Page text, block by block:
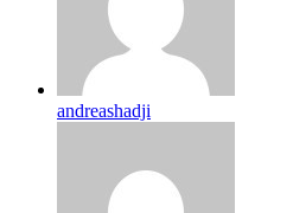
andreashadji